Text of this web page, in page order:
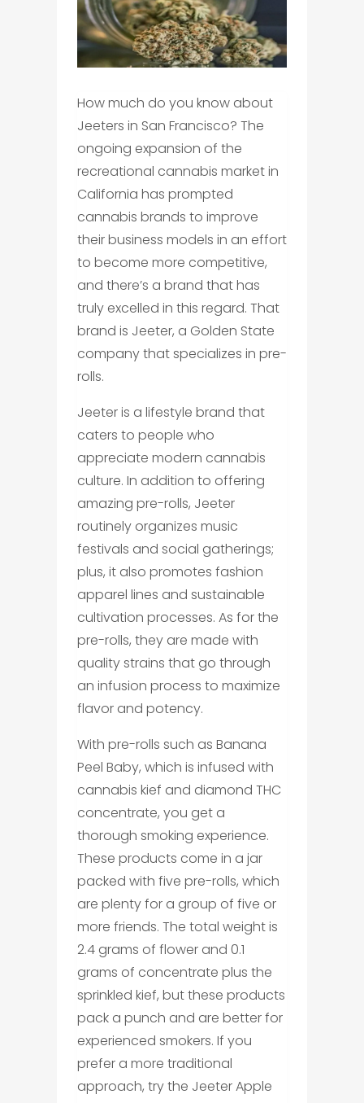
How much do you know about
Jeeters in San Francisco? The
ongoing expansion of the
recreational cannabis market in
California has prompted
cannabis brands to improve
their business models in an effort
to become more competitive,
and there’s a brand that has
truly excelled in this regard. That
brand is Jeeter, a Golden State
company that specializes in pre-
rolls.
Jeeter is a lifestyle brand that
caters to people who
appreciate modern cannabis
culture. In addition to offering
amazing pre-rolls, Jeeter
routinely organizes music
festivals and social gatherings;
plus, it also promotes fashion
apparel lines and sustainable
cultivation processes. As for the
pre-rolls, they are made with
quality strains that go through
an infusion process to maximize
flavor and potency.
With pre-rolls such as Banana
Peel Baby, which is infused with
cannabis kief and diamond THC
concentrate, you get a
thorough smoking experience.
These products come in a jar
packed with five pre-rolls, which
are plenty for a group of five or
more friends. The total weight is
2.4 grams of flower and 0.1
grams of concentrate plus the
sprinkled kief, but these products
pack a punch and are better for
experienced smokers. If you
prefer a more traditional
approach, try the Jeeter Apple